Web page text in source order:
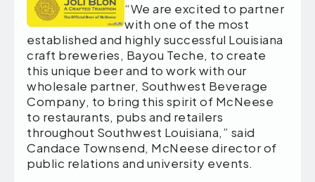
“We are excited to partner
with one of the most
established and highly successful Louisiana
craft breweries, Bayou Teche, to create
this unique beer and to work with our
wholesale partner, Southwest Beverage
Company, to bring this spirit of McNeese
to restaurants, pubs and retailers
throughout Southwest Louisiana,” said
Candace Townsend, McNeese director of
public relations and university events.